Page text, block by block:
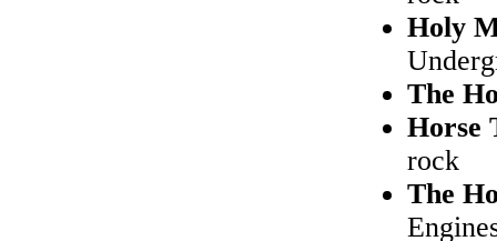
Holy
The
Horse
rock
The